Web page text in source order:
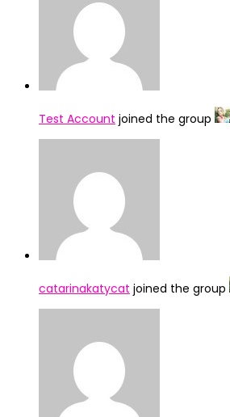
Test Account joined the group
catarinakatycat joined the group